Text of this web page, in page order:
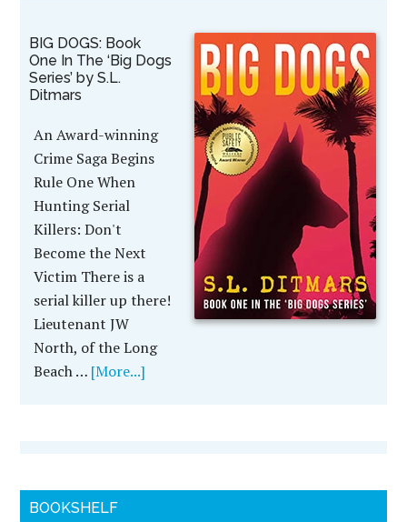
BIG DOGS: Book
One In The ‘Big Dogs
Series’ by S.L.
Ditmars
An Award-winning
Crime Saga Begins
Rule One When
Hunting Serial
Killers: Don't
Become the Next
Victim There is a
serial killer up there!
Lieutenant JW
North, of the Long
Beach … [More...]
BOOKSHELF